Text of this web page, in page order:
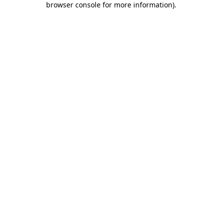
browser console for more information).